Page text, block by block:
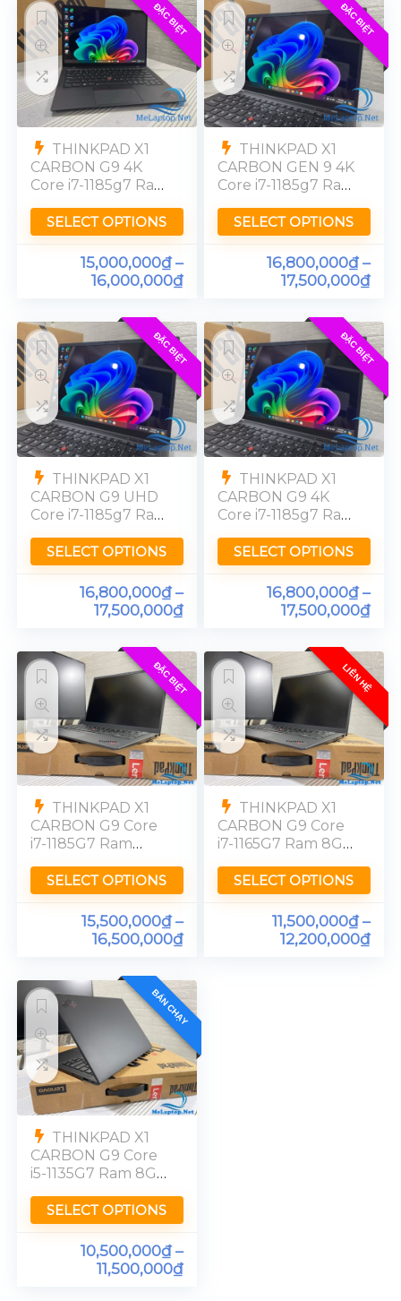
ĐẶC BIỆT
THINKPAD X1
CARBON G9 4K
Core i7-1185g7 Ram
[UHD] 4K
SELECT OPTIONS
15,000,000₫–
16,000,000₫
ĐẶC BIỆT
THINKPAD X1
CARBON GEN 9 4K
Core i7-1185g7 Ram
[UHD] 4K
SELECT OPTIONS
16,800,000₫–
17,500,000₫
ĐẶC BIỆT
THINKPAD X1
CARBON G9 UHD
Core i7-1185g7 Ram
[4K] UHD
SELECT OPTIONS
16,800,000₫–
17,500,000₫
ĐẶC BIỆT
THINKPAD X1
CARBON G9 4K
Core i7-1185g7 Ram
[UHD]
SELECT OPTIONS
16,800,000₫–
17,500,000₫
ĐẶC BIỆT
THINKPAD X1
CARBON G9 Core
i7-1185G7 Ram
SELECT OPTIONS
15,500,000₫–
16,500,000₫
LIÊN HỆ
THINKPAD X1
CARBON G9 Core
i7-1165G7 Ram 8GB
SELECT OPTIONS
11,500,000₫–
12,200,000₫
BÁN CHẠY
THINKPAD X1
CARBON G9 Core
i5-1135G7 Ram 8GB
SELECT OPTIONS
10,500,000₫–
11,500,000₫